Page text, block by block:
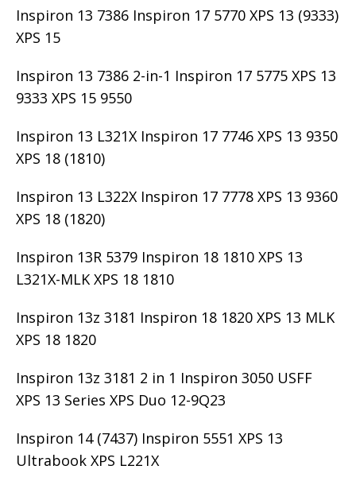
Inspiron 13 7386 Inspiron 17 5770 XPS 13 (9333)
XPS 15
Inspiron 13 7386 2-in-1 Inspiron 17 5775 XPS 13
9333 XPS 15 9550
Inspiron 13 L321X Inspiron 17 7746 XPS 13 9350
XPS 18 (1810)
Inspiron 13 L322X Inspiron 17 7778 XPS 13 9360
XPS 18 (1820)
Inspiron 13R 5379 Inspiron 18 1810 XPS 13
L321X-MLK XPS 18 1810
Inspiron 13z 3181 Inspiron 18 1820 XPS 13 MLK
XPS 18 1820
Inspiron 13z 3181 2 in 1 Inspiron 3050 USFF
XPS 13 Series XPS Duo 12-9Q23
Inspiron 14 (7437) Inspiron 5551 XPS 13
Ultrabook XPS L221X